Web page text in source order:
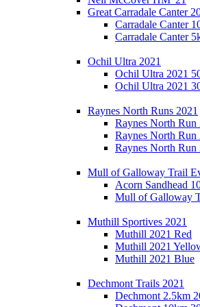
Great Carradale Canter
Carradale Canter
Carradale Canter
Ochil Ultra 2021
Ochil Ultra 2021
Ochil Ultra 2021
Raynes North Runs 2021
Raynes North
Raynes North
Raynes North
Mull of Galloway Trail
Acorn Sandhead
Mull of Galloway
Muthill Sportives 2021
Muthill 2021 Red
Muthill 2021
Muthill 2021 Blue
Dechmont Trails 2021
Dechmont 2.5km